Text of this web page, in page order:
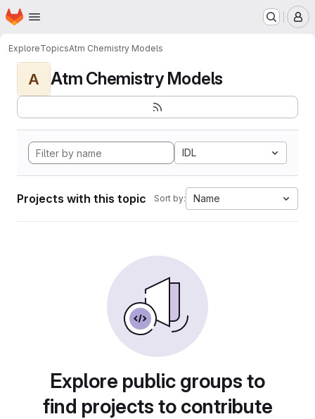
Skip to main content
Homepage
ExploreTopicsAtm Chemistry Models
A Atm Chemistry Models
IDL
Projects with this topic Sort by: Name
Explore public groups to
find projects to contribute